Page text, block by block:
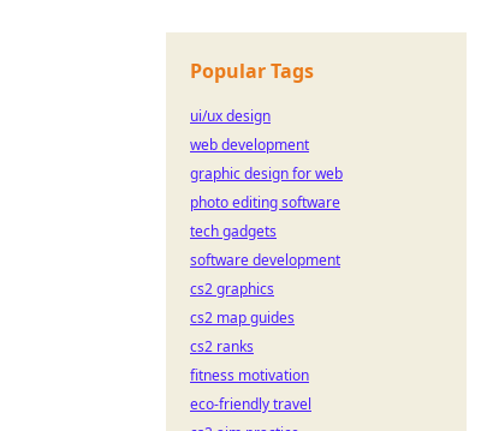
Popular Tags
ui/ux design
web development
graphic design for web
photo editing software
tech gadgets
software development
cs2 graphics
cs2 map guides
cs2 ranks
fitness motivation
eco-friendly travel